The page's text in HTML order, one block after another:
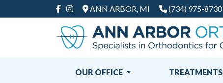
FACEBOOK
INSTAGRAM
ANN ARBOR, MI (734) 975-8730
OUR OFFICE TREATMENTS